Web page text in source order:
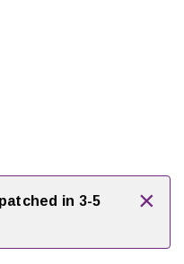
in 3-5
×